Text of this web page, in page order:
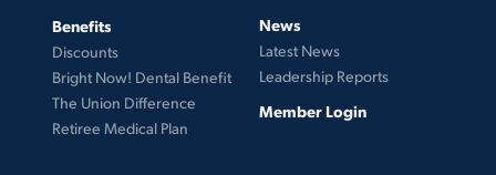
Benefits
Discounts
Bright Now! Dental Benefit
The Union Difference
Retiree Medical Plan
News
Latest News
Leadership Reports
Member Login